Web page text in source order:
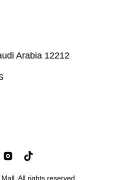
Arabia 12212
All rights reserved